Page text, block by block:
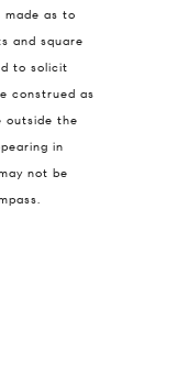
as to
and square
to solicit
construed as
outside the
in
not be